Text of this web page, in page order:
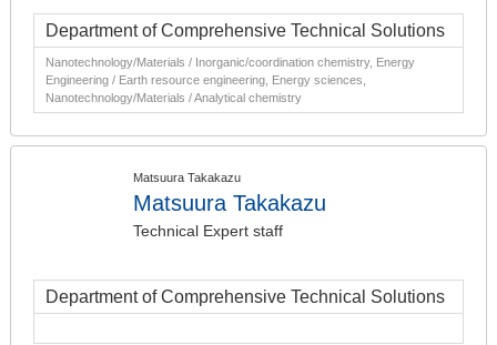
Department of Comprehensive Technical Solutions
Nanotechnology/Materials / Inorganic/coordination chemistry, Energy
Engineering / Earth resource engineering, Energy sciences,
Nanotechnology/Materials / Analytical chemistry
Matsuura Takakazu
Matsuura Takakazu
Technical Expert staff
Department of Comprehensive Technical Solutions